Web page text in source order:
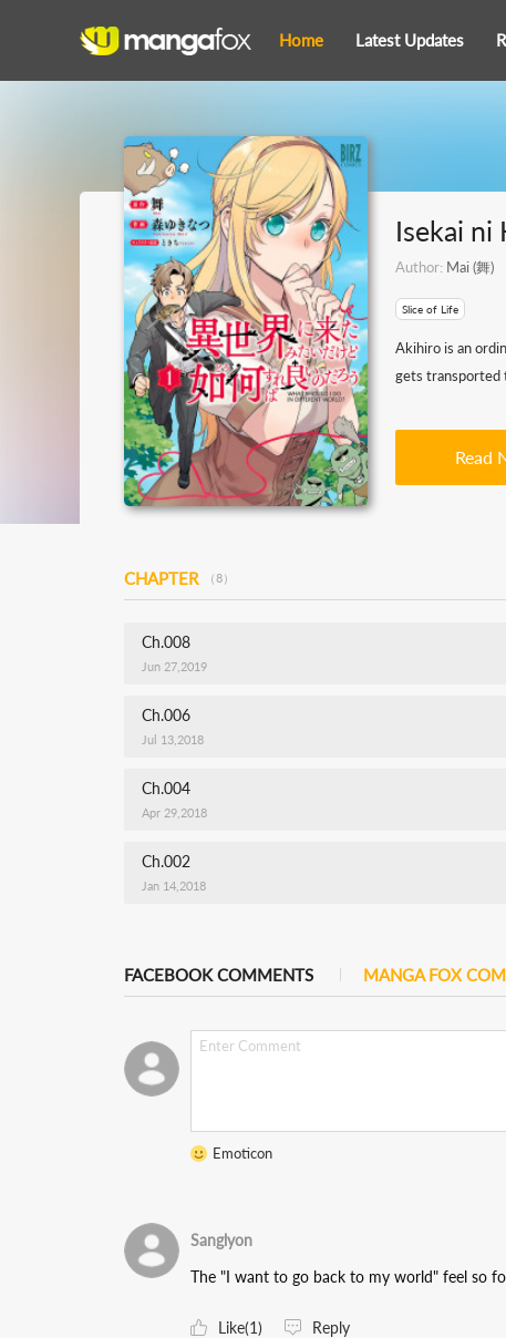
Home Latest Updates
Isekai ni
Author: Mai (舞)
Slice of Life
Akihiro is an
gets transported
Read
CHAPTER （8）
Ch.008
Jun 27,2019
Ch.006
Jul 13,2018
Ch.004
Apr 29,2018
Ch.002
Jan 14,2018
FACEBOOK COMMENTS MANGA FOX
Emoticon
Sanglyon
The "I want to go back to my world" feel so
Like(1) Reply